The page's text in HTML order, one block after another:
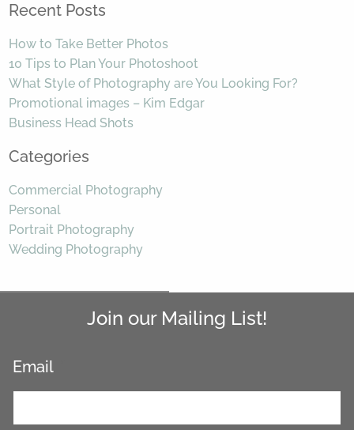
Recent Posts
How to Take Better Photos
10 Tips to Plan Your Photoshoot
What Style of Photography are You Looking For?
Promotional images – Kim Edgar
Business Head Shots
Categories
Commercial Photography
Personal
Portrait Photography
Wedding Photography
Join our Mailing List!
Email